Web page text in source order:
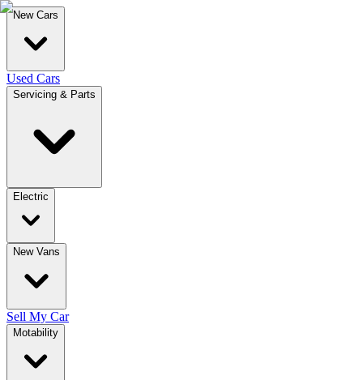
New Cars
Used Cars
Servicing & Parts
Electric
New Vans
Sell My Car
Motability